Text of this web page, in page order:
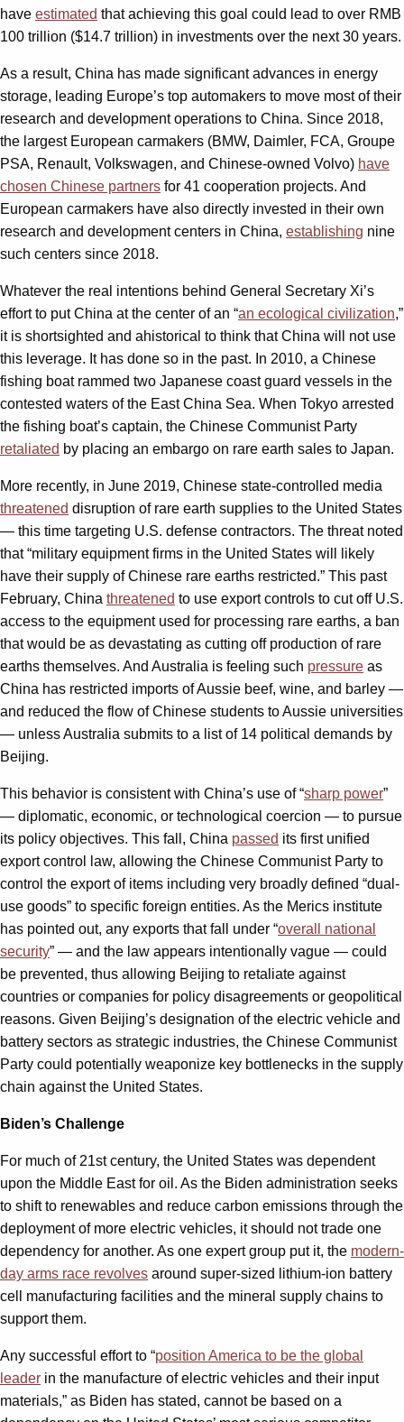
have estimated that achieving this goal could lead to over RMB
100 trillion ($14.7 trillion) in investments over the next 30 years.
As a result, China has made significant advances in energy
storage, leading Europe’s top automakers to move most of their
research and development operations to China. Since 2018,
the largest European carmakers (BMW, Daimler, FCA, Groupe
PSA, Renault, Volkswagen, and Chinese-owned Volvo) have
chosen Chinese partners for 41 cooperation projects. And
European carmakers have also directly invested in their own
research and development centers in China, establishing nine
such centers since 2018.
Whatever the real intentions behind General Secretary Xi’s
effort to put China at the center of an “an ecological civilization,”
it is shortsighted and ahistorical to think that China will not use
this leverage. It has done so in the past. In 2010, a Chinese
fishing boat rammed two Japanese coast guard vessels in the
contested waters of the East China Sea. When Tokyo arrested
the fishing boat’s captain, the Chinese Communist Party
retaliated by placing an embargo on rare earth sales to Japan.
More recently, in June 2019, Chinese state-controlled media
threatened disruption of rare earth supplies to the United States
— this time targeting U.S. defense contractors. The threat noted
that “military equipment firms in the United States will likely
have their supply of Chinese rare earths restricted.” This past
February, China threatened to use export controls to cut off U.S.
access to the equipment used for processing rare earths, a ban
that would be as devastating as cutting off production of rare
earths themselves. And Australia is feeling such pressure as
China has restricted imports of Aussie beef, wine, and barley —
and reduced the flow of Chinese students to Aussie universities
— unless Australia submits to a list of 14 political demands by
Beijing.
This behavior is consistent with China’s use of “sharp power”
— diplomatic, economic, or technological coercion — to pursue
its policy objectives. This fall, China passed its first unified
export control law, allowing the Chinese Communist Party to
control the export of items including very broadly defined “dual-
use goods” to specific foreign entities. As the Merics institute
has pointed out, any exports that fall under “overall national
security” — and the law appears intentionally vague — could
be prevented, thus allowing Beijing to retaliate against
countries or companies for policy disagreements or geopolitical
reasons. Given Beijing’s designation of the electric vehicle and
battery sectors as strategic industries, the Chinese Communist
Party could potentially weaponize key bottlenecks in the supply
chain against the United States.
Biden’s Challenge
For much of 21st century, the United States was dependent
upon the Middle East for oil. As the Biden administration seeks
to shift to renewables and reduce carbon emissions through the
deployment of more electric vehicles, it should not trade one
dependency for another. As one expert group put it, the modern-
day arms race revolves around super-sized lithium-ion battery
cell manufacturing facilities and the mineral supply chains to
support them.
Any successful effort to “position America to be the global
leader in the manufacture of electric vehicles and their input
materials,” as Biden has stated, cannot be based on a